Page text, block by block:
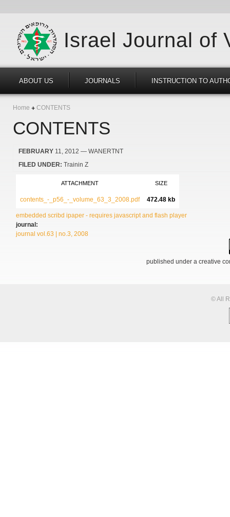
Israel Journal of
ABOUT US JOURNALS INSTRUCTION TO
Home CONTENTS
CONTENTS
FEBRUARY 11, 2012 — WANERTNT
FILED UNDER: Trainin Z
ATTACHMENT SIZE
contents_-_p56_-_volume_63_3_2008.pdf 472.48 kb
embedded scribd ipaper - requires javascript and flash player
journal:
journal vol.63 | no.3, 2008
published under a creative
© All